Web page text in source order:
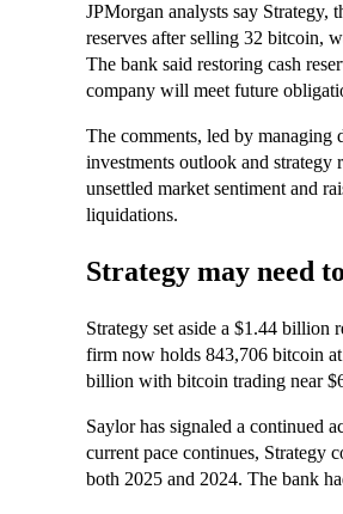
JPMorgan analysts say
reserves after selling 32 bitcoin,
The bank said restoring cash
company will meet future
The comments, led by managing
investments outlook and
unsettled market sentiment and
liquidations.
Strategy may need
Strategy set aside a $1.44 billion
firm now holds 843,706 bitcoin
billion with bitcoin trading near
Saylor has signaled a continued
current pace continues, Strategy
both 2025 and 2024. The bank